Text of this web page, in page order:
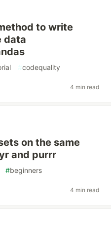
to write
data
#codequality
4 min read
on the same
and purrr
#beginners
4 min read